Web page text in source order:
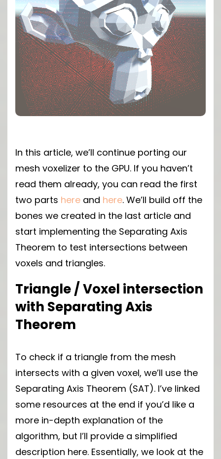
In this article, we’ll continue porting our
mesh voxelizer to the GPU. If you haven’t
read them already, you can read the first
two parts here and here. We’ll build off the
bones we created in the last article and
start implementing the Separating Axis
Theorem to test intersections between
voxels and triangles.
Triangle / Voxel intersection
with Separating Axis
Theorem
To check if a triangle from the mesh
intersects with a given voxel, we’ll use the
Separating Axis Theorem (SAT). I’ve linked
some resources at the end if you’d like a
more in-depth explanation of the
algorithm, but I’ll provide a simplified
description here. Essentially, we look at the